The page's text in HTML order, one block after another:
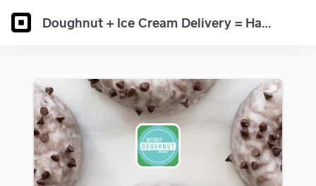
Doughnut + Ice Cream Delivery = Happiness Found